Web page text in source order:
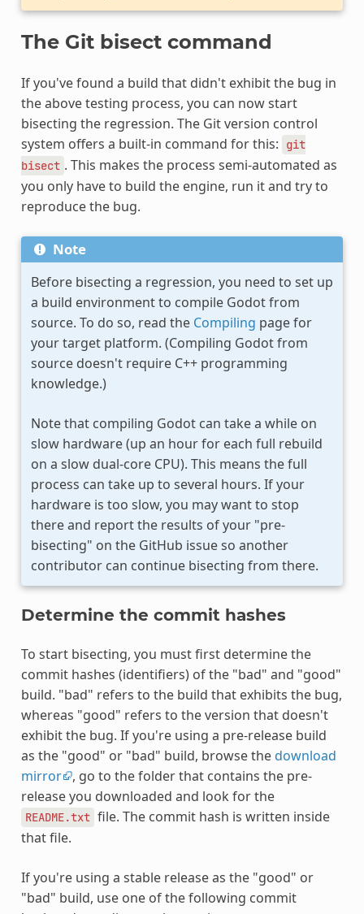
The Git bisect command
If you've found a build that didn't exhibit the bug in
the above testing process, you can now start
bisecting the regression. The Git version control
system offers a built-in command for this:
git
bisect . This makes the process semi-automated as
you only have to build the engine, run it and try to
reproduce the bug.
Note
Before bisecting a regression, you need to set up
a build environment to compile Godot from
source. To do so, read the Compiling page for
your target platform. (Compiling Godot from
source doesn't require C++ programming
knowledge.)
Note that compiling Godot can take a while on
slow hardware (up an hour for each full rebuild
on a slow dual-core CPU). This means the full
process can take up to several hours. If your
hardware is too slow, you may want to stop
there and report the results of your "pre-
bisecting" on the GitHub issue so another
contributor can continue bisecting from there.
Determine the commit hashes
To start bisecting, you must first determine the
commit hashes (identifiers) of the "bad" and "good"
build. "bad" refers to the build that exhibits the bug,
whereas "good" refers to the version that doesn't
exhibit the bug. If you're using a pre-release build
as the "good" or "bad" build, browse thedownload
mirror , go to the folder that contains the pre-
release you downloaded and look for the
README.txt file. The commit hash is written inside
that file.
If you're using a stable release as the "good" or
"bad" build, use one of the following commit